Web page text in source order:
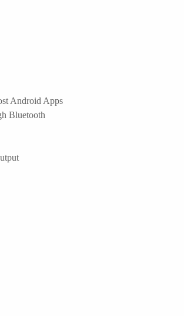
Android Apps
Bluetooth